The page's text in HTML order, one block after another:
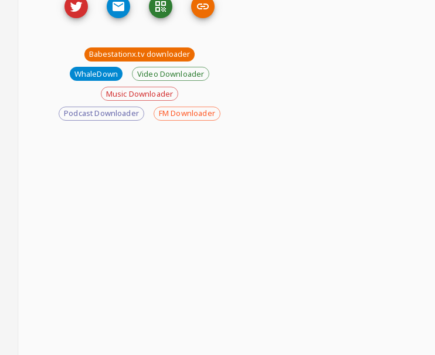
Babestationx.tv downloader
WhaleDown
Video Downloader
Music Downloader
Podcast Downloader
FM Downloader